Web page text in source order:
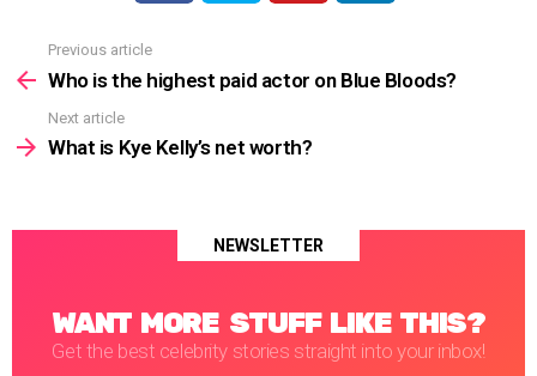
more
Previous article
Who is the highest paid actor on Blue Bloods?
Next article
What is Kye Kelly’s net worth?
NEWSLETTER
WANT MORE STUFF LIKE THIS?
Get the best celebrity stories straight into your inbox!